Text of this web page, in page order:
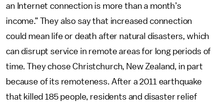
an Internet connection is more than a month’s
income.” They also say that increased connection
could mean life or death after natural disasters, which
can disrupt service in remote areas for long periods of
time. They chose Christchurch, New Zealand, in part
because of its remoteness. After a 2011 earthquake
that killed 185 people, residents and disaster relief